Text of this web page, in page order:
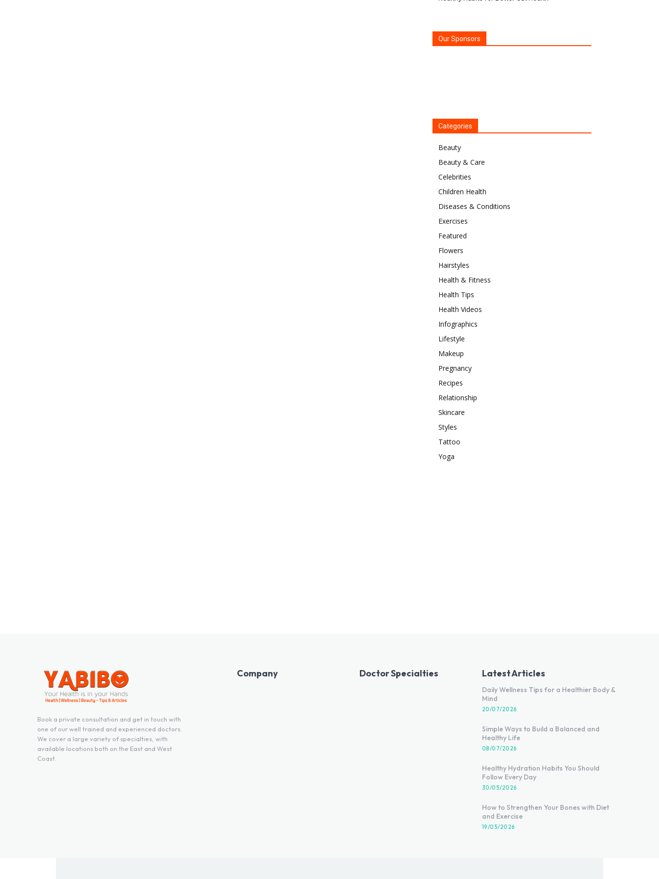
Our Sponsors
Categories
Beauty
Beauty & Care
Celebrities
Children Health
Diseases & Conditions
Exercises
Featured
Flowers
Hairstyles
Health & Fitness
Health Tips
Health Videos
Infographics
Lifestyle
Makeup
Pregnancy
Recipes
Relationship
Skincare
Styles
Tattoo
Yoga
Book a private consultation and get in touch with
one of our well trained and experienced doctors.
We cover a large variety of specialties, with
available locations both on the East and West
Coast.
Company Doctor Specialties Latest Articles
Daily Wellness Tips for a Healthier Body &
Mind
20/07/2026
Simple Ways to Build a Balanced and
Healthy Life
08/07/2026
Healthy Hydration Habits You Should
Follow Every Day
30/05/2026
How to Strengthen Your Bones with Diet
and Exercise
19/05/2026